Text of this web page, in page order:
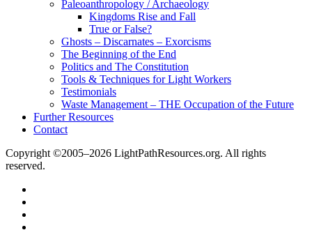
Paleoanthropology / Archaeology
Kingdoms Rise and Fall
True or False?
Ghosts – Discarnates – Exorcisms
The Beginning of the End
Politics and The Constitution
Tools & Techniques for Light Workers
Testimonials
Waste Management – THE Occupation of the Future
Further Resources
Contact
Copyright ©2005–2026 LightPathResources.org. All rights
reserved.